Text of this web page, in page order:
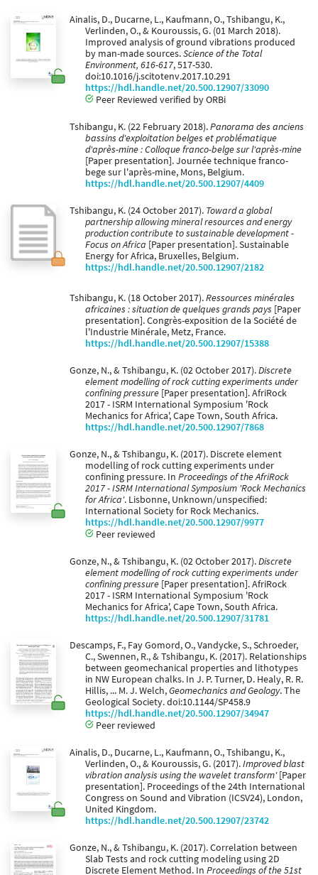
Ainalis, D., Ducarne, L., Kaufmann, O., Tshibangu, K.,
Verlinden, O., & Kouroussis, G. (01 March 2018).
Improved analysis of ground vibrations produced
by man-made sources.Science of the Total
Environment, 616-617, 517-530.
doi:10.1016/j.scitotenv.2017.10.291
https://hdl.handle.net/20.500.12907/33090
Peer Reviewed verified by ORBi
Tshibangu, K. (22 February 2018).Panorama des anciens
bassins d'exploitation belges et problématique
d'après-mine : Colloque franco-belge sur l'après-mine
[Paper presentation]. Journée technique franco-
bege sur l'après-mine, Mons, Belgium.
https://hdl.handle.net/20.500.12907/4409
Tshibangu, K. (24 October 2017). Toward a global
partnership allowing mineral resources and energy
production contribute to sustainable development -
Focus on Africa [Paper presentation]. Sustainable
Energy for Africa, Bruxelles, Belgium.
https://hdl.handle.net/20.500.12907/2182
Tshibangu, K. (18 October 2017).Ressources minérales
africaines : situation de quelques grands pays [Paper
presentation]. Congrès-exposition de la Société de
l'Industrie Minérale, Metz, France.
https://hdl.handle.net/20.500.12907/15388
Gonze, N., & Tshibangu, K. (02 October 2017).Discrete
element modelling of rock cutting experiments under
confining pressure [Paper presentation]. AfriRock
2017 - ISRM International Symposium 'Rock
Mechanics for Africa', Cape Town, South Africa.
https://hdl.handle.net/20.500.12907/7868
Gonze, N., & Tshibangu, K. (2017). Discrete element
modelling of rock cutting experiments under
confining pressure. In Proceedings of the AfriRock
2017 - ISRM International Symposium 'Rock Mechanics
for Africa'. Lisbonne, Unknown/unspecified:
International Society for Rock Mechanics.
https://hdl.handle.net/20.500.12907/9977
Peer reviewed
Gonze, N., & Tshibangu, K. (02 October 2017).Discrete
element modelling of rock cutting experiments under
confining pressure [Paper presentation]. AfriRock
2017 - ISRM International Symposium 'Rock
Mechanics for Africa', Cape Town, South Africa.
https://hdl.handle.net/20.500.12907/31781
Descamps, F., Fay Gomord, O., Vandycke, S., Schroeder,
C., Swennen, R., & Tshibangu, K. (2017). Relationships
between geomechanical properties and lithotypes
in NW European chalks. In J. P. Turner, D. Healy, R. R.
Hillis, ... M. J. Welch,Geomechanics and Geology. The
Geological Society. doi:10.1144/SP458.9
https://hdl.handle.net/20.500.12907/34947
Peer reviewed
Ainalis, D., Ducarne, L., Kaufmann, O., Tshibangu, K.,
Verlinden, O., & Kouroussis, G. (2017).Improved blast
vibration analysis using the wavelet transform'[Paper
presentation]. Proceedings of the 24th International
Congress on Sound and Vibration (ICSV24), London,
United Kingdom.
https://hdl.handle.net/20.500.12907/23742
Gonze, N., & Tshibangu, K. (2017). Correlation between
Slab Tests and rock cutting modeling using 2D
Discrete Element Method. In Proceedings of the 51st